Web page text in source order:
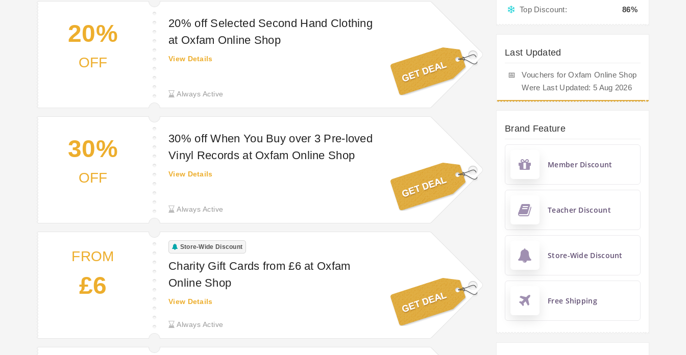
20%
OFF
20% off Selected Second Hand Clothing
at Oxfam Online Shop
Always Active
View Details
30%
OFF
30% off When You Buy over 3 Pre-loved
Vinyl Records at Oxfam Online Shop
Always Active
View Details
FROM
£6
Store-Wide Discount
Charity Gift Cards from £6 at Oxfam
Online Shop
Always Active
View Details
Top Discount:
86%
Last Updated
📅
Vouchers for Oxfam Online Shop
Were Last Updated: 5 Aug 2026
Brand Feature
Member Discount
Teacher Discount
Store-Wide Discount
Free Shipping